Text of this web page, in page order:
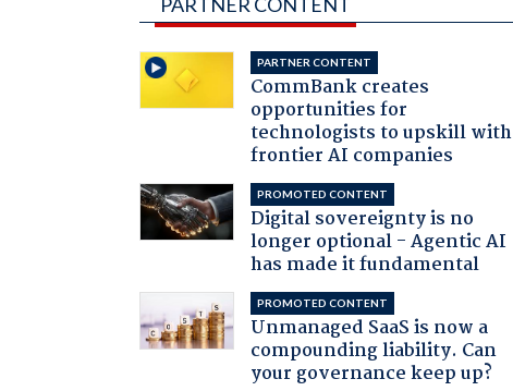
PARTNER CONTENT
CommBank creates
opportunities for
technologists to upskill with
frontier AI companies
PROMOTED CONTENT
Digital sovereignty is no
longer optional - Agentic AI
has made it fundamental
PROMOTED CONTENT
Unmanaged SaaS is now a
compounding liability. Can
your governance keep up?